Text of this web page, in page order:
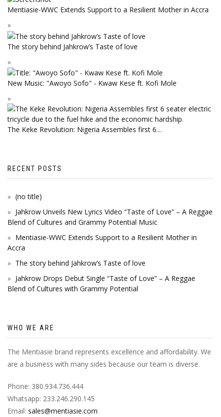
Mentiasie-WWC Extends Support to a Resilient Mother in Accra
The story behind Jahkrow’s Taste of love
New Music: "Awoyo Sofo" - Kwaw Kese ft. Kofi Mole
The Keke Revolution: Nigeria Assembles first 6…
RECENT POSTS
(no title)
Jahkrow Unveils New Lyrics Video “Taste of Love” – A Reggae
Blend of Cultures and Grammy Potential Music
Mentiasie-WWC Extends Support to a Resilient Mother in
Accra
The story behind Jahkrow’s Taste of love
Jahkrow Drops Debut Single “Taste of Love” – A Reggae
Blend of Cultures with Grammy Potential
WHO WE ARE
The Mentiasie brand represents excellence and affordability. We
are a business with many sides because our team is diverse.
Phone: 380.934.736.444
Whatsapp: 233.246.290.145
Email: sales@mentiasie.com